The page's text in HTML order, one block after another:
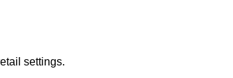
settings.